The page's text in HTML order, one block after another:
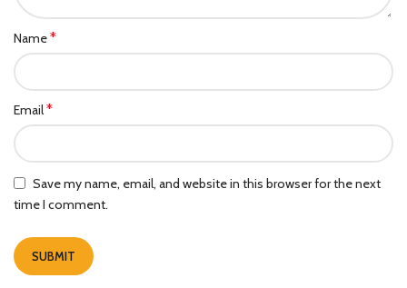
Name*
Email*
Save my name, email, and website in this browser for the next
time I comment.